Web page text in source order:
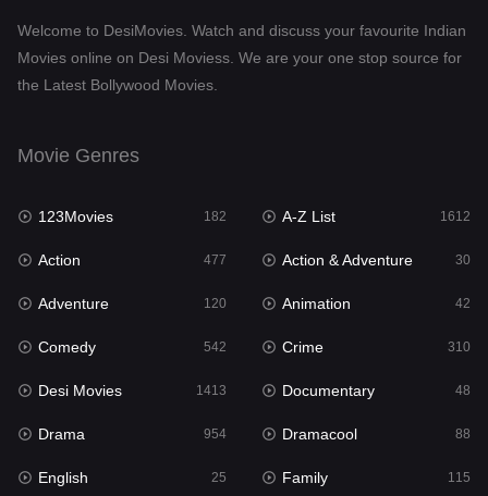
Desi Movies 1413
Documentary
English 25
Family
Fantasy
Gujarati 1
Hdmovie2
Hindi
Hindi Dubbed 885
Welcome to DesiMovies. Watch and discuss your favourite Indian
Movies online on Desi Moviess. We are your one stop source for
the Latest Bollywood Movies.
Movie Genres
123Movies 182 A-Z List 1612
Action 477 Action & Adventure 30
Adventure 120 Animation 42
Comedy 542 Crime 310
Desi Movies 1413 Documentary 48
Drama 954 Dramacool 88
English 25 Family 115